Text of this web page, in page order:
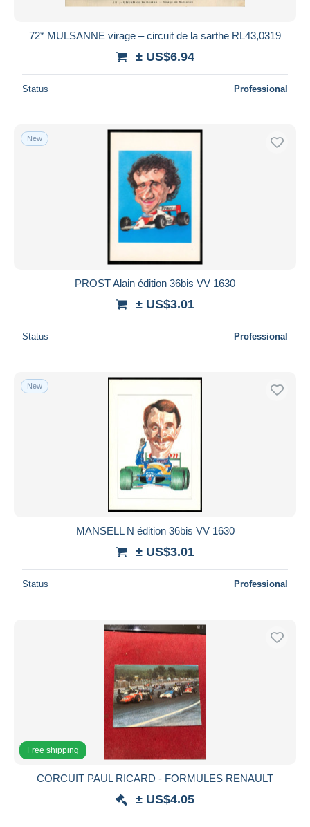
72* MULSANNE virage – circuit de la sarthe RL43,0319
± US$6.94
Status Professional
New
PROST Alain édition 36bis VV 1630
± US$3.01
Status Professional
New
MANSELL N édition 36bis VV 1630
± US$3.01
Status Professional
Free shipping
CORCUIT PAUL RICARD - FORMULES RENAULT
± US$4.05